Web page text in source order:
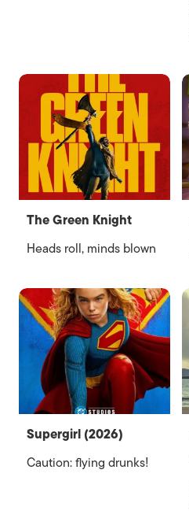
The Green Knight
Heads roll, minds blown
Supergirl (2026)
Caution: flying drunks!